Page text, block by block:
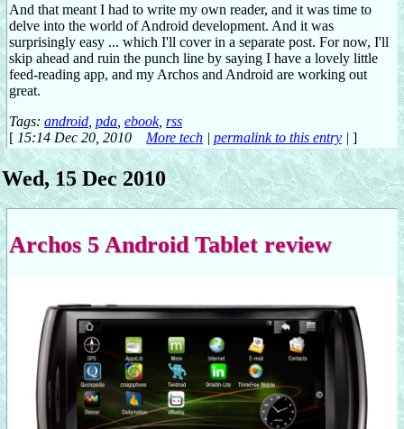
And that meant I had to write my own reader, and it was time to
delve into the world of Android development. And it was
surprisingly easy ... which I'll cover in a separate post. For now, I'll
skip ahead and ruin the punch line by saying I have a lovely little
feed-reading app, and my Archos and Android are working out
great.
Tags: android pda ebook, rss
[ 15:14 Dec 20, 2010 More tech | permalink to this entry | ]
Wed, 15 Dec 2010
Archos 5 Android Tablet review